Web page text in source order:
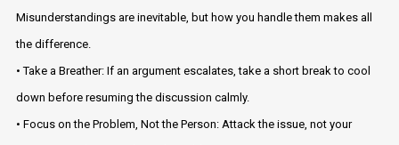
Misunderstandings are inevitable, but how you handle them makes all
the difference.
• Take a Breather: If an argument escalates, take a short break to cool
down before resuming the discussion calmly.
• Focus on the Problem, Not the Person: Attack the issue, not your